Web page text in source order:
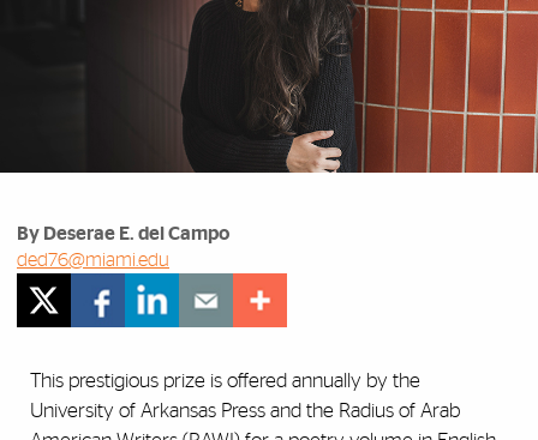
By Deserae E. del Campo
ded76@miami.edu
This prestigious prize is offered annually by the
University of Arkansas Press and the Radius of Arab